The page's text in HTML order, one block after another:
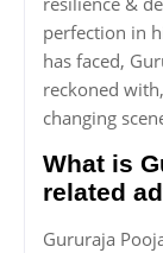
perfection in
has faced,
reckoned
changing
What is
related
Gururaja